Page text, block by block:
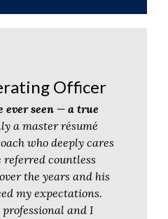
Officer
ever seen — a true
a master résumé
who deeply cares
referred countless
the years and his
my expectations.
and I